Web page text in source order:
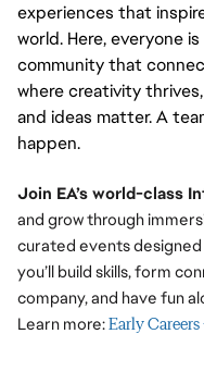
experiences that
world. Here, everyone
community that
where creativity
and ideas matter. A
happen.
Join EA’s world-class
and grow through
curated events
you’ll build skills, form
company, and have fun
Learn more:Early